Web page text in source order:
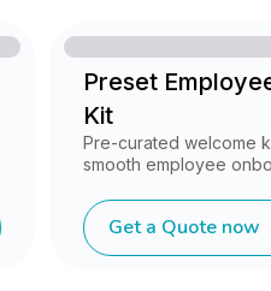
Preset
Kit
Pre-curated welcome
smooth employee
Get a Quote now